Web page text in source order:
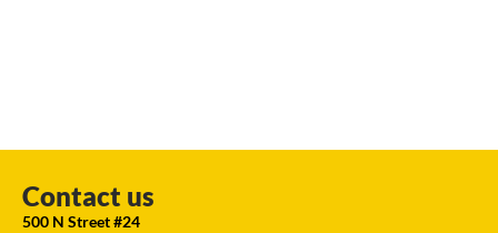
Contact us
500 N Street #24